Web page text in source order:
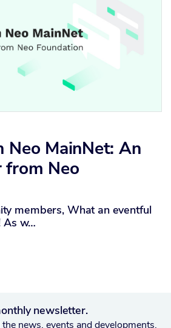
Neo MainNet: An
from Neo
members, What an eventful
As w…
newsletter.
news, events and developments.